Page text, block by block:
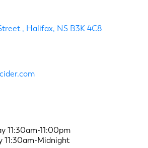
Halifax NS B3K 4C8
11:30am-11:00pm
11:30am-Midnight